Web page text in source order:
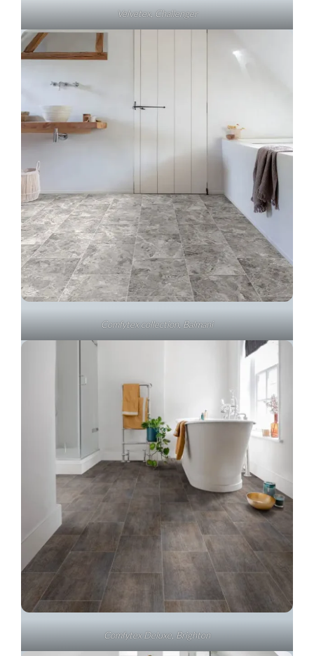
Velvetex, Challenger
Comfytex collection, Balmani
Comfytex Deluxe, Brighton